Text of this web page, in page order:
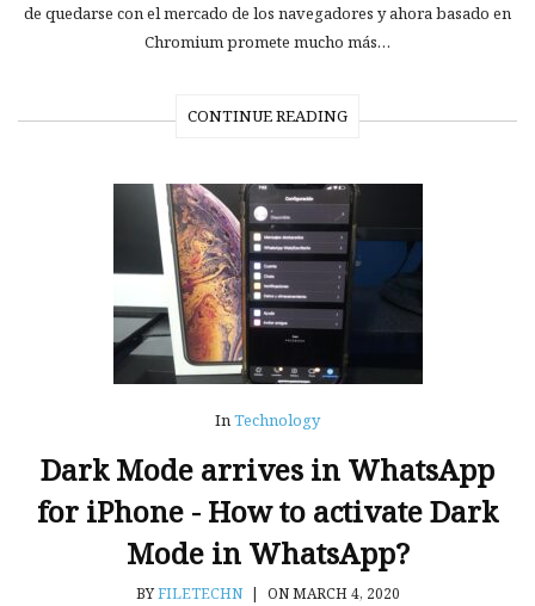
de quedarse con el mercado de los navegadores y ahora basado en
Chromium promete mucho más…
CONTINUE READING
InTechnology
Dark Mode arrives in WhatsApp
for iPhone - How to activate Dark
Mode in WhatsApp?
BYFILETECHN | ON MARCH 4, 2020